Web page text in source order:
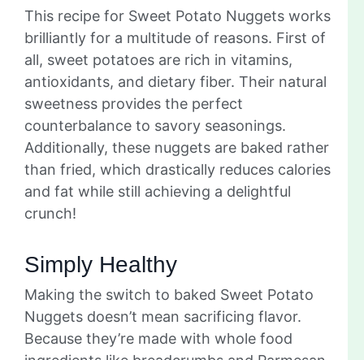
This recipe for Sweet Potato Nuggets works
brilliantly for a multitude of reasons. First of
all, sweet potatoes are rich in vitamins,
antioxidants, and dietary fiber. Their natural
sweetness provides the perfect
counterbalance to savory seasonings.
Additionally, these nuggets are baked rather
than fried, which drastically reduces calories
and fat while still achieving a delightful
crunch!
Simply Healthy
Making the switch to baked Sweet Potato
Nuggets doesn’t mean sacrificing flavor.
Because they’re made with whole food